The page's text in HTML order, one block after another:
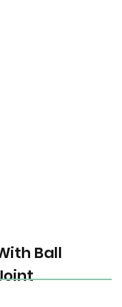
Ball